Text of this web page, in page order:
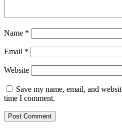
Name *
Email *
Website
Save my name, email, and
time I comment.